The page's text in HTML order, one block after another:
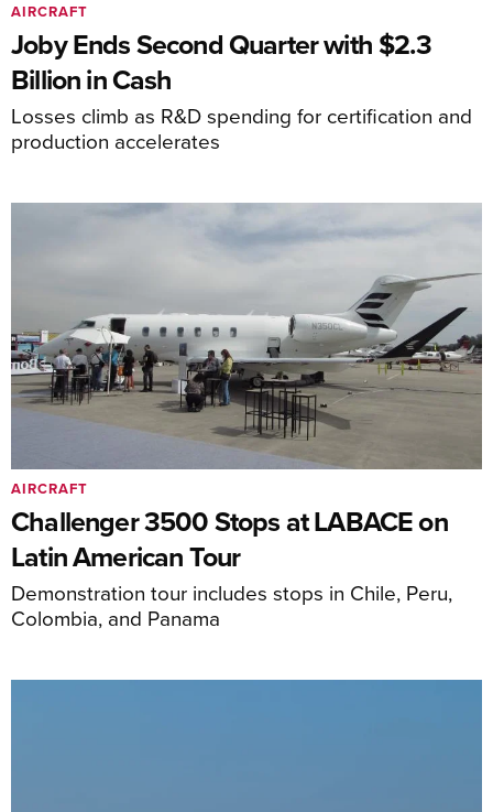
Joby Ends Second Quarter with $2.3
Billion in Cash
Losses climb as R&D spending for certification and
production accelerates
AIRCRAFT
Challenger 3500 Stops at LABACE on
Latin American Tour
Demonstration tour includes stops in Chile, Peru,
Colombia, and Panama
AIRCRAFT